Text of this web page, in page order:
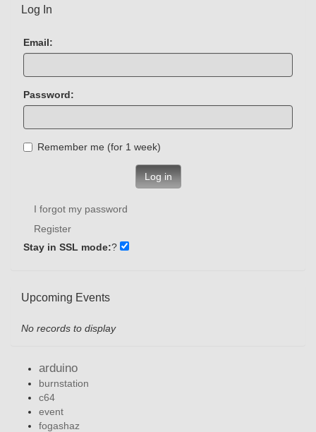
Log In
Email:
Password:
Remember me (for 1 week)
Log in
I forgot my password
Register
Stay in SSL mode:?
Upcoming Events
No records to display
arduino
burnstation
c64
event
fogashaz